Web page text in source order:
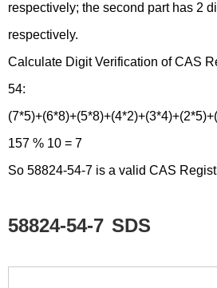
respectively; the second part has 2
respectively.
Calculate Digit Verification of CAS
54:
157 % 10 = 7
So 58824-54-7 is a valid CAS
58824-54-7 SDS